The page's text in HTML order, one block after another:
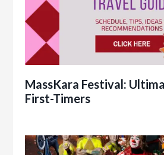
MassKara Festival:
First-Timers